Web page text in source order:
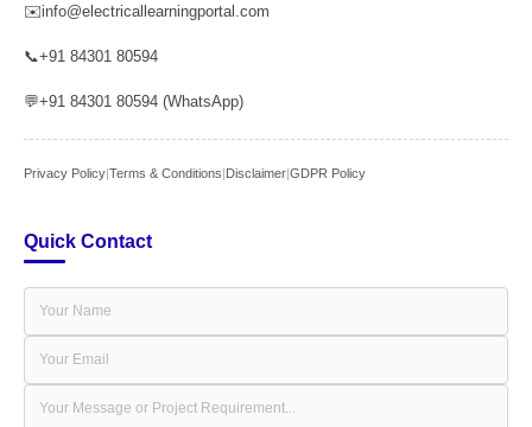
✉️info@electricallearningportal.com
📞+91 84301 80594
💬+91 84301 80594 (WhatsApp)
Privacy Policy|Terms & Conditions|Disclaimer|GDPR Policy
Quick Contact